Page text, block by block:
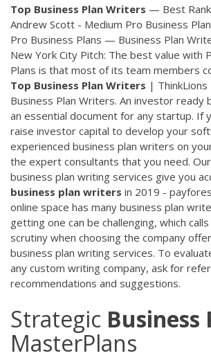
Top Business Plan Writers — Best
Andrew Scott - Medium Pro Business
Pro Business Plans — Business Plan
New York City Pitch: The best value with
Plans is that most of its team members
Top Business Plan Writers | ThinkLions
Business Plan Writers. An investor ready
an essential document for any startup. If
raise investor capital to develop your
experienced business plan writers on
the expert consultants that you need.
business plan writing services give you
business plan writers in 2019 -
online space has many business plan
getting one can be challenging, which
scrutiny when choosing the company
business plan writing services. To
any custom writing company, ask for
recommendations and suggestions.
Strategic Business
MasterPlans